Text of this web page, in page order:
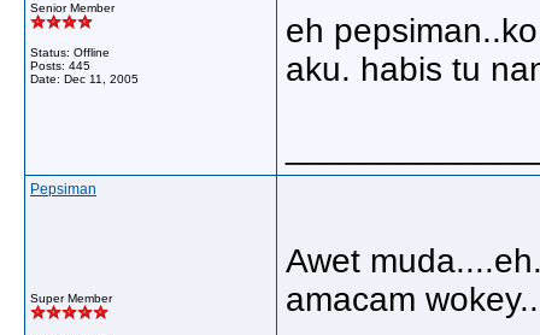
Senior Member
Status: Offline
Posts: 445
Date: Dec 11, 2005
eh
aku. habis tu
Pepsiman
Super Member
Awet
amacam